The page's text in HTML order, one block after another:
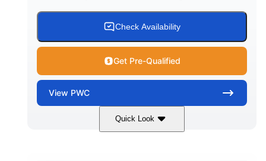
Check Availability
Get Pre-Qualified
View PWC
Quick Look
230HP